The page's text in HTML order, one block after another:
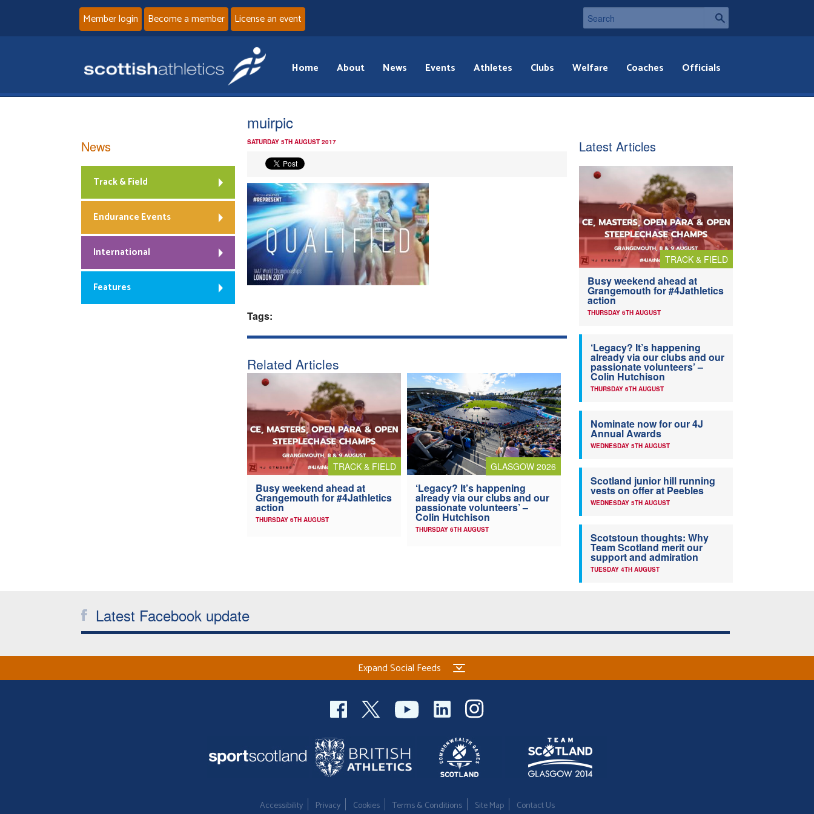
Member login Become a member License an event
Home About News Events Athletes Clubs Welfare Coaches Officials
muirpic
SATURDAY 5TH AUGUST 2017
Tags:
Related Articles
TRACK & FIELD
Busy weekend ahead at
Grangemouth for #4Jathletics
action
THURSDAY 6TH AUGUST
GLASGOW 2026
‘Legacy? It’s happening
already via our clubs and our
passionate volunteers’ –
Colin Hutchison
THURSDAY 6TH AUGUST
News
Track & Field
Endurance Events
International
Features
Latest Articles
TRACK & FIELD
Busy weekend ahead at
Grangemouth for #4Jathletics
action
THURSDAY 6TH AUGUST
‘Legacy? It’s happening
already via our clubs and our
passionate volunteers’ –
Colin Hutchison
THURSDAY 6TH AUGUST
Nominate now for our 4J
Annual Awards
WEDNESDAY 5TH AUGUST
Scotland junior hill running
vests on offer at Peebles
WEDNESDAY 5TH AUGUST
Scotstoun thoughts: Why
Team Scotland merit our
support and admiration
TUESDAY 4TH AUGUST
Latest Facebook update
Expand Social Feeds
Accessibility Privacy Cookies Terms & Conditions Site Map Contact Us